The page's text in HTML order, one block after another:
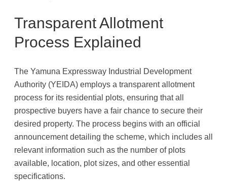
Transparent Allotment
Process Explained
The Yamuna Expressway Industrial Development
Authority (YEIDA) employs a transparent allotment
process for its residential plots, ensuring that all
prospective buyers have a fair chance to secure their
desired property. The process begins with an official
announcement detailing the scheme, which includes all
relevant information such as the number of plots
available, location, plot sizes, and other essential
specifications.